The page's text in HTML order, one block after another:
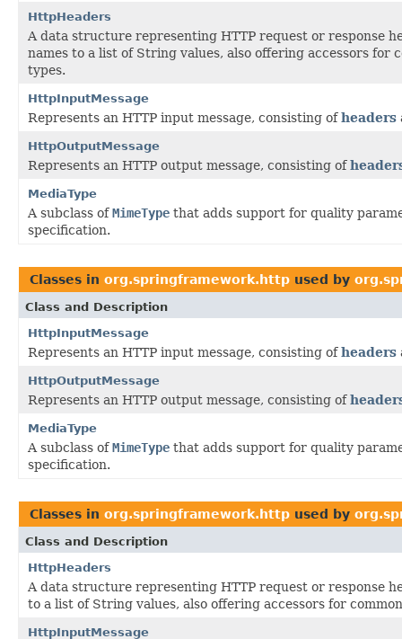
HttpHeaders
A data structure representing HTTP request or response
names to a list of String values, also offering accessors for
types.
HttpInputMessage
Represents an HTTP input message, consisting ofheaders
HttpOutputMessage
Represents an HTTP output message, consisting of
MediaType
A subclass ofMimeType that adds support for quality
specification.
Classes in org.springframework.http used by
Class and Description
HttpInputMessage
Represents an HTTP input message, consisting ofheaders
HttpOutputMessage
Represents an HTTP output message, consisting of
MediaType
A subclass ofMimeType that adds support for quality
specification.
Classes in org.springframework.http used by
Class and Description
HttpHeaders
A data structure representing HTTP request or response
to a list of String values, also offering accessors for
HttpInputMessage